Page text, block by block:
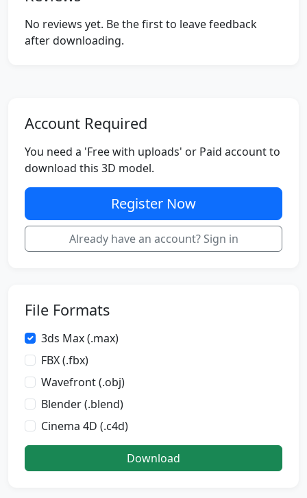
No reviews yet. Be the first to leave feedback
after downloading.
Account Required
You need a 'Free with uploads' or Paid account to
download this 3D model.
Register Now
Already have an account? Sign in
File Formats
3ds Max (.max)
FBX (.fbx)
Wavefront (.obj)
Blender (.blend)
Cinema 4D (.c4d)
Download